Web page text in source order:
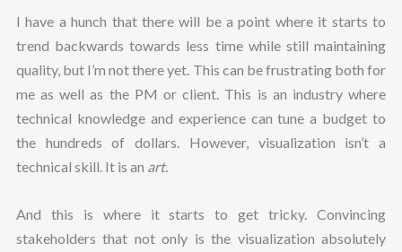
I have a hunch that there will be a point where it starts to
trend backwards towards less time while still maintaining
quality, but I’m not there yet. This can be frustrating both for
me as well as the PM or client. This is an industry where
technical knowledge and experience can tune a budget to
the hundreds of dollars. However, visualization isn’t a
technical skill. It is an art.
And this is where it starts to get tricky. Convincing
stakeholders that not only is the visualization absolutely